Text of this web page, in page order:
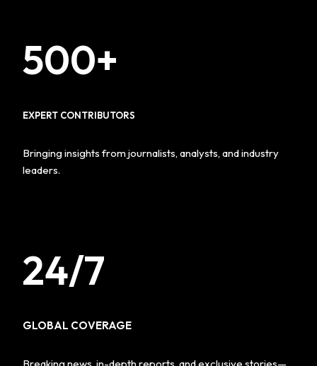
500+
EXPERT CONTRIBUTORS
Bringing insights from journalists, analysts, and industry
leaders.
24/7
GLOBAL COVERAGE